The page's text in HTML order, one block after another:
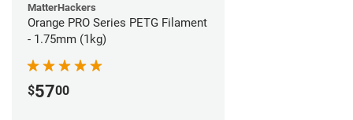
MatterHackers
Orange PRO Series PETG Filament
- 1.75mm (1kg)
$5700